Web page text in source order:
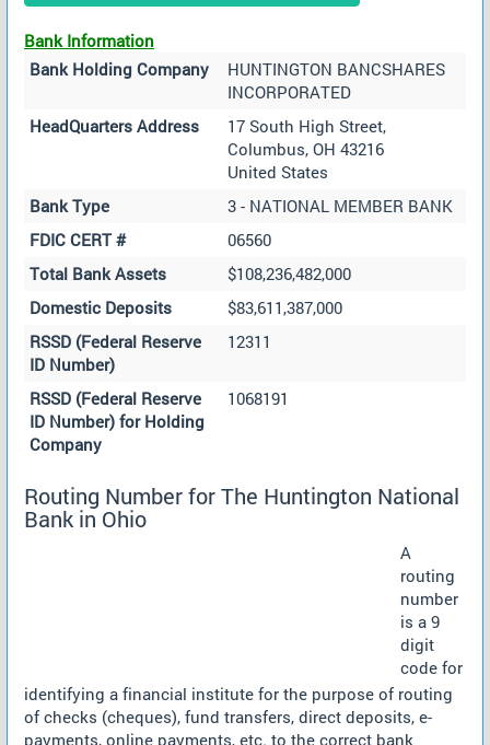
Bank Information
Bank Holding Company
HUNTINGTON BANCSHARES
INCORPORATED
HeadQuarters Address
17 South High Street,
Columbus, OH 43216
United States
Bank Type
3 - NATIONAL MEMBER BANK
FDIC CERT #
06560
Total Bank Assets
$108,236,482,000
Domestic Deposits
$83,611,387,000
RSSD (Federal Reserve
ID Number)
12311
RSSD (Federal Reserve
ID Number) for Holding
Company
1068191
Routing Number for The Huntington National
Bank in Ohio
A
routing
number
is a 9
digit
code for
identifying a financial institute for the purpose of routing
of checks (cheques), fund transfers, direct deposits, e-
payments, online payments, etc. to the correct bank